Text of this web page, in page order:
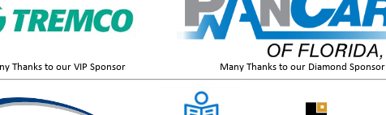
Thanks to our VIP Sponsor Many Thanks to our Diamond Sponsor